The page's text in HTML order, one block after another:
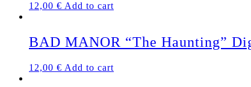
12,00 € Add to cart
BAD MANOR “The Haunting”
12,00 € Add to cart